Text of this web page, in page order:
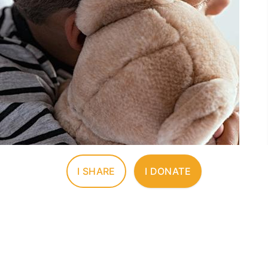
I SHARE I DONATE